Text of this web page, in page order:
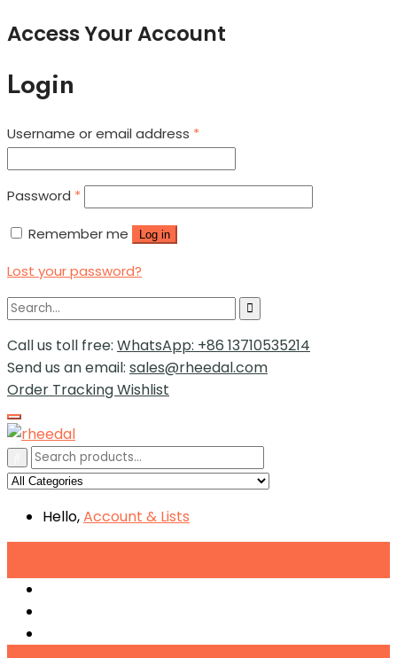
Access Your Account
Login
Username or email address *
Password *
Remember me Log in
Lost your password?
Call us toll free: WhatsApp: +86 13710535214
Send us an email: sales@rheedal.com
Order TrackingWishlist
Hello,Account & Lists